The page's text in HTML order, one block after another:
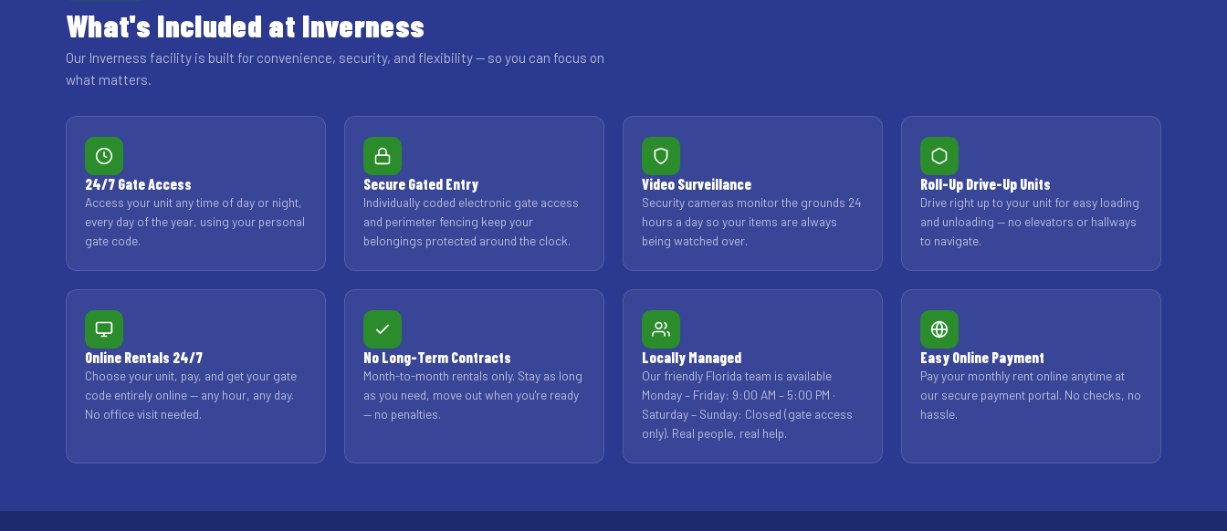
What's Included at Inverness
Our Inverness facility is built for convenience, security, and flexibility — so you can focus on
what matters.
24/7 Gate Access
Access your unit any time of day or night,
every day of the year, using your personal
gate code.
Secure Gated Entry
Individually coded electronic gate access
and perimeter fencing keep your
belongings protected around the clock.
Video Surveillance
Security cameras monitor the grounds 24
hours a day so your items are always
being watched over.
Roll-Up Drive-Up Units
Drive right up to your unit for easy loading
and unloading — no elevators or hallways
to navigate.
Online Rentals 24/7
Choose your unit, pay, and get your gate
code entirely online — any hour, any day.
No office visit needed.
No Long-Term Contracts
Month-to-month rentals only. Stay as long
as you need, move out when you're ready
— no penalties.
Locally Managed
Our friendly Florida team is available
Monday – Friday: 9:00 AM – 5:00 PM ·
Saturday – Sunday: Closed (gate access
only). Real people, real help.
Easy Online Payment
Pay your monthly rent online anytime at
our secure payment portal. No checks, no
hassle.